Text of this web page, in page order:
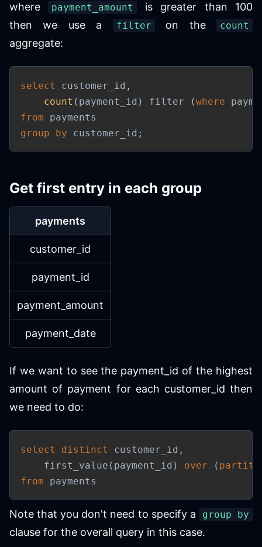
where
payment_amount
is greater than 100
then we use a
filter on the count
aggregate:
select customer_id ,
count ( payment_id ) filter (where
from
group
by customer_id ;
Get first entry in each group
payments
customer_id
payment_id
payment_amount
payment_date
If we want to see the payment_id of the highest
amount of payment for each customer_id then
we need to do:
select distinct customer_id ,
    first_value
( payment_id ) over (
from payments
Note that you don't need to specify a group by
clause for the overall query in this case.